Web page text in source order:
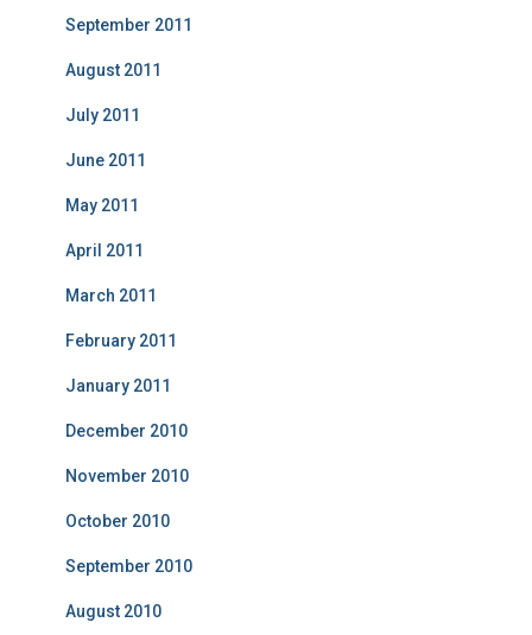
September 2011
August 2011
July 2011
June 2011
May 2011
April 2011
March 2011
February 2011
January 2011
December 2010
November 2010
October 2010
September 2010
August 2010